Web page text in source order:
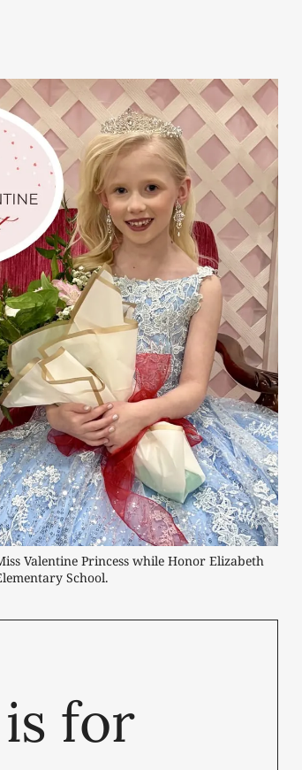
Valentine Princess while Honor Elizabeth
School.
for